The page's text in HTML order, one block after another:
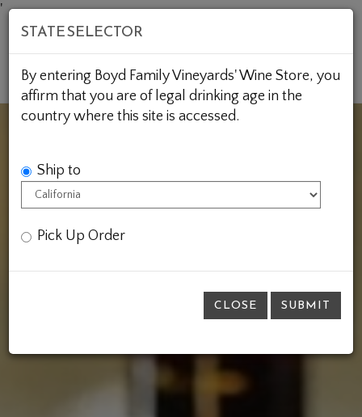
' Skip
Content
STATE SELECTOR
By entering Boyd Family Vineyards' Wine Store, you
affirm that you are of legal drinking age in the
country where this site is accessed.
Ship to
Pick Up Order
CLOSE SUBMIT